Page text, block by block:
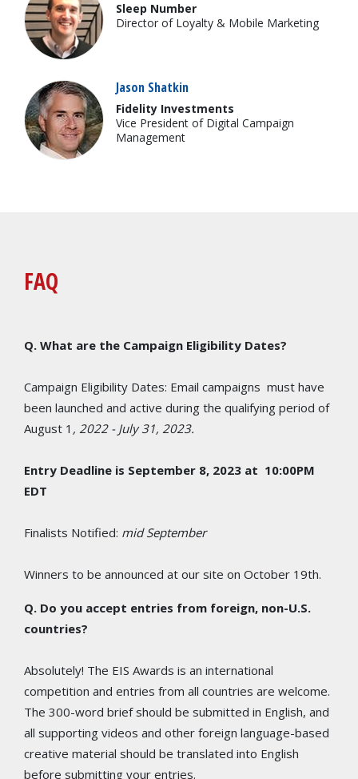
Sleep Number
Director of Loyalty & Mobile Marketing
Jason Shatkin
Fidelity Investments
Vice President of Digital Campaign
Management
FAQ
Q. What are the Campaign Eligibility Dates?
Campaign Eligibility Dates: Email campaigns must have
been launched and active during the qualifying period of
August 1 , 2022 - July 31, 2023.
Entry Deadline is September 8, 2023 at 10:00PM
EDT
Finalists Notified: mid September
Winners to be announced at our site on October 19th.
Q. Do you accept entries from foreign, non-U.S.
countries?
Absolutely! The EIS Awards is an international
competition and entries from all countries are welcome.
The 300-word brief should be submitted in English, and
all supporting videos and other foreign language-based
creative material should be translated into English
before submitting your entries.